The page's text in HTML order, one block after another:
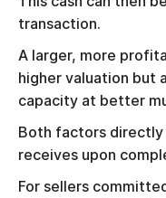
transaction.
A larger, more
higher valuation but
capacity at better
Both factors directly
receives upon
For sellers